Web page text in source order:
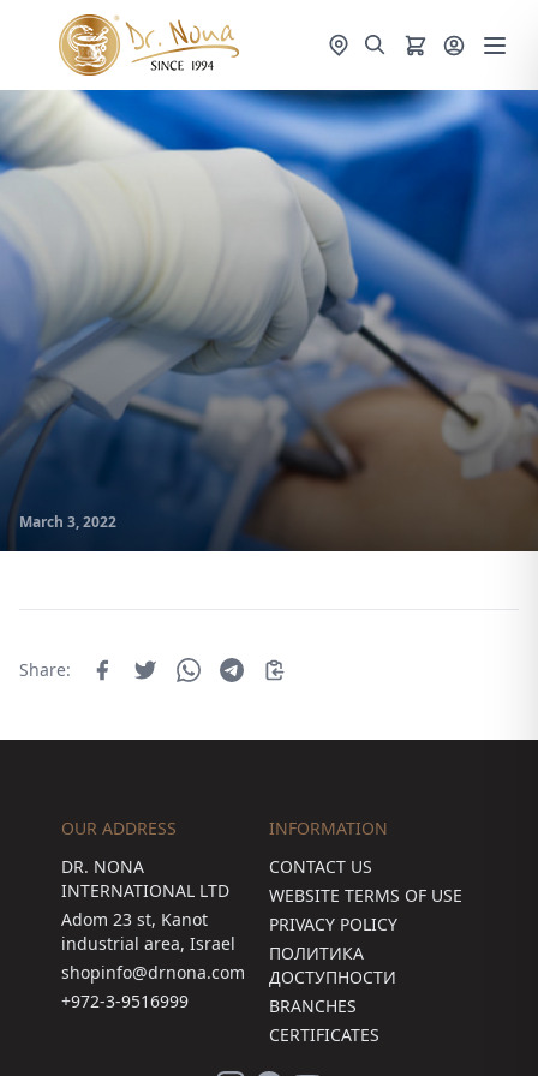
March 3, 2022
Share:
OUR ADDRESS
DR. NONA
INTERNATIONAL LTD
Adom 23 st, Kanot
industrial area, Israel
shopinfo@drnona.com
+972-3-9516999
INFORMATION
CONTACT US
WEBSITE TERMS OF USE
PRIVACY POLICY
ПОЛИТИКА
ДОСТУПНОСТИ
BRANCHES
CERTIFICATES